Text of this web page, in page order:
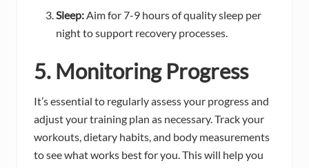
Sleep:Aim for 7-9 hours of quality sleep per
night to support recovery processes.
5. Monitoring Progress
It’s essential to regularly assess your progress and
adjust your training plan as necessary. Track your
workouts, dietary habits, and body measurements
to see what works best for you. This will help you